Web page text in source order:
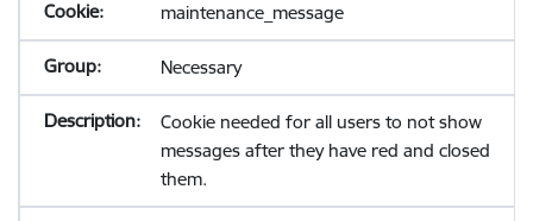
maintenance_message
Necessary
Cookie needed for all users to not show
messages after they have red and closed
them.